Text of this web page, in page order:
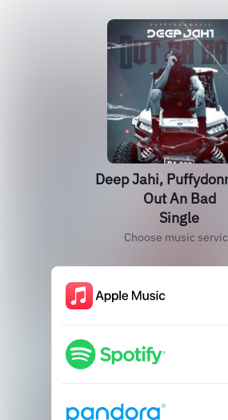
Deep Jahi,
Out An Bad
Single
Choose music